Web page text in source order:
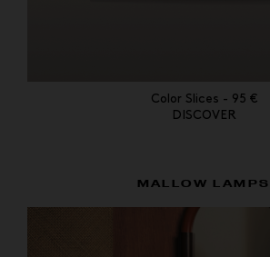
Color Slices - 95 €
DISCOVER
MALLOW LAMPS